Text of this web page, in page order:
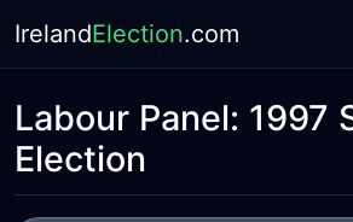
IrelandElection.com
Labour Panel: 1997
Election